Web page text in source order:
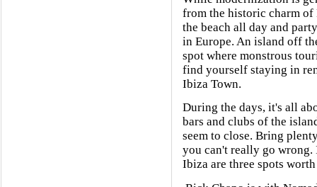
from the historic charm
the beach all day and
in Europe. An island off
spot where monstrous
find yourself staying in
Ibiza Town.
During the days, it's all
bars and clubs of the
seem to close. Bring
you can't really go
Ibiza are three spots